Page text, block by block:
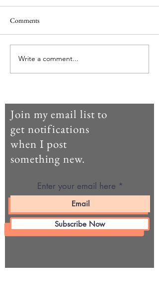
Agricul-Her (parte dieci)
Comments
Write a comment...
Enter your email here
Subscribe Now
Join my email list to
get notifications
when I post
something new.